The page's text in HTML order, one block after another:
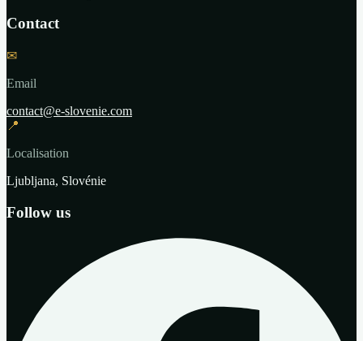
Contact
✉
Email
contact@e-slovenie.com
📍
Localisation
Ljubljana, Slovénie
Follow us